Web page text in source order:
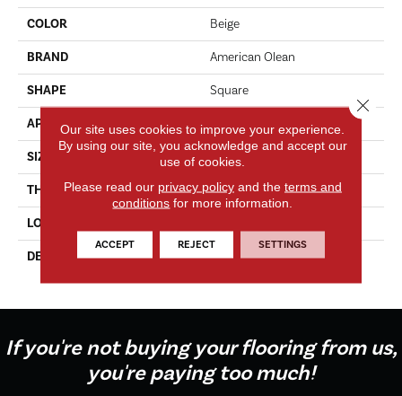
COLOR Beige
BRAND American Olean
SHAPE Square
APPLICATION Residential
SIZE 4X4
THICKNESS 5/16
LOOK
DESCRIPTION
Matte Stable, Square, 4X4,
If you're not buying your flooring from us,
you're paying too much!
Our site uses cookies to improve your experience.
By using our site, you acknowledge and accept our
use of cookies.
Please read our privacy policyand the terms and
conditions for more information.
ACCEPT REJECT SETTINGS
Close